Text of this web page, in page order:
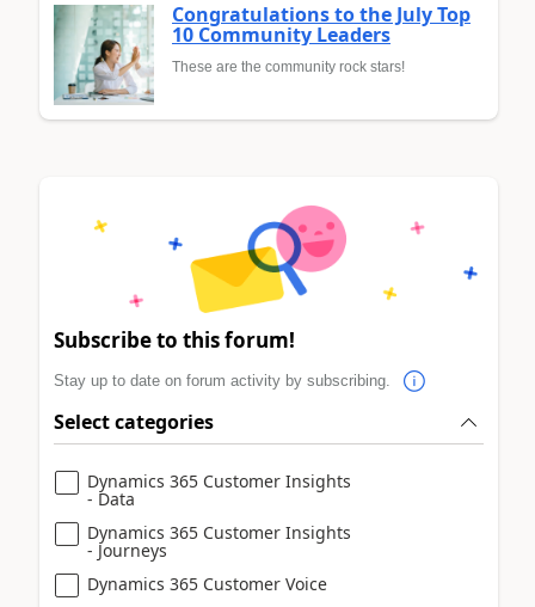
Congratulations to the July Top
10 Community Leaders
These are the community rock stars!
Subscribe to this forum!
Stay up to date on forum activity by subscribing.
Select categories
Dynamics 365 Customer Insights
- Data
Dynamics 365 Customer Insights
- Journeys
Dynamics 365 Customer Voice